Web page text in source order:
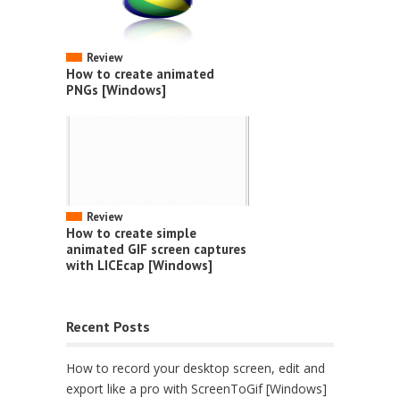
Review
How to create animated
PNGs [Windows]
Review
How to create simple
animated GIF screen captures
with LICEcap [Windows]
Recent Posts
How to record your desktop screen, edit and
export like a pro with ScreenToGif [Windows]